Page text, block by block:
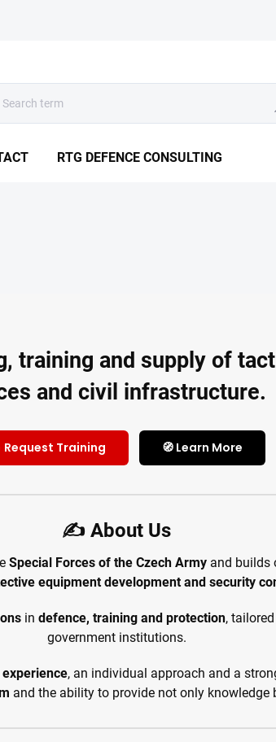
RTG DEFENCE CONSULTING
training and supply of
and civil infrastructure.
Request Training 🧭 Learn More
✍️ About Us
Special Forces of the Czech Army and builds
equipment development and security
in defence, training and protection,
government institutions.
, an individual approach and a
and the ability to provide not only